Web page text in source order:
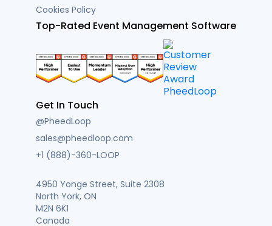
Cookies Policy
Top-Rated Event Management Software
Get In Touch
@PheedLoop
sales@pheedloop.com
+1 (888)-360-LOOP
4950 Yonge Street, Suite 2308
North York, ON
M2N 6K1
Canada